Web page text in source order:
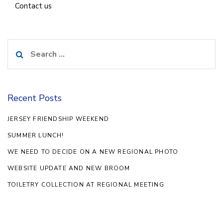
Contact us
for:
Recent Posts
JERSEY FRIENDSHIP WEEKEND
SUMMER LUNCH!
WE NEED TO DECIDE ON A NEW REGIONAL PHOTO
WEBSITE UPDATE AND NEW BROOM
TOILETRY COLLECTION AT REGIONAL MEETING